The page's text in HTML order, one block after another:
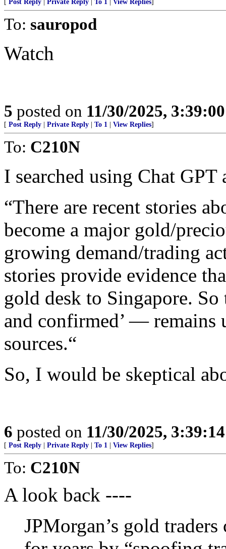
[ Post Reply Private Reply To 1 View Replies]
To: sauropod
Watch
5 posted on 11/30/2025,
[ Post Reply Private Reply To 1 View Replies]
To: C210N
I searched using Chat GPT
“There are recent stories
become a major gold/
growing demand/trading
stories provide evidence
gold desk to Singapore.
and confirmed’ — remains
sources.“
So, I would be skeptical
6 posted on 11/30/2025,
[ Post Reply Private Reply To 1 View Replies]
To: C210N
A look back ----
JPMorgan’s gold